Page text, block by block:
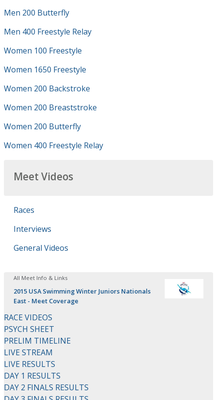
Men 200 Butterfly
Men 400 Freestyle Relay
Women 100 Freestyle
Women 1650 Freestyle
Women 200 Backstroke
Women 200 Breaststroke
Women 200 Butterfly
Women 400 Freestyle Relay
Meet Videos
Races
Interviews
General Videos
All Meet Info & Links
2015 USA Swimming Winter Juniors Nationals
East - Meet Coverage
RACE VIDEOS
PSYCH SHEET
PRELIM TIMELINE
LIVE STREAM
LIVE RESULTS
DAY 1 RESULTS
DAY 2 FINALS RESULTS